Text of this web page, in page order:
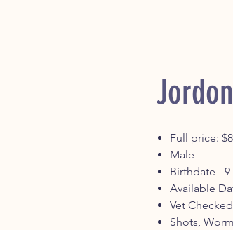
Full price:
Male
Birthdate -
Available
Vet
Shots,